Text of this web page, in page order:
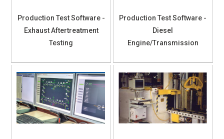
Production Test Software -
Exhaust Aftertreatment
Testing
Production Test Software -
Diesel
Engine/Transmission